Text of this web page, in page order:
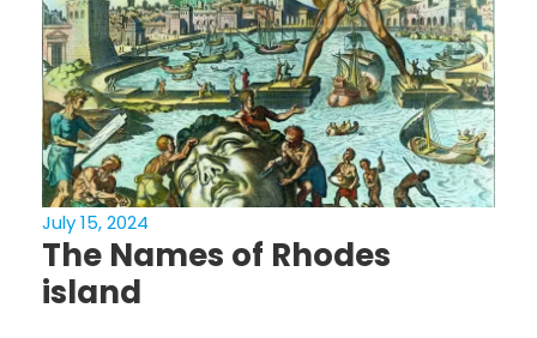
July 15, 2024
The Names of Rhodes
island